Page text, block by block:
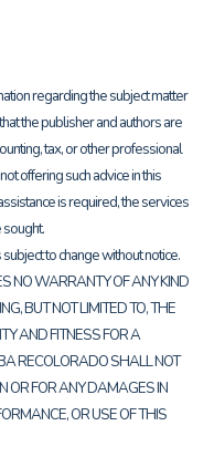
regarding the subject matter
the publisher and authors are
tax, or other professional
offering such advice in this
is required, the services
to change without notice.
NO WARRANTY OF ANY KIND
BUT NOT LIMITED TO, THE
AND FITNESS FOR A
RECOLORADO SHALL NOT
OR FOR ANY DAMAGES IN
OR USE OF THIS